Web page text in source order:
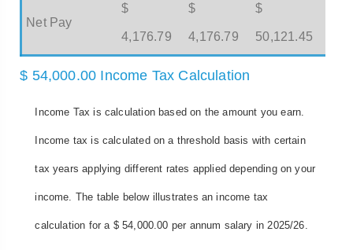
Net Pay
$
4,176.79
$
4,176.79
$
50,121.45
$ 54,000.00 Income Tax Calculation
Income Tax is calculation based on the amount you earn.
Income tax is calculated on a threshold basis with certain
tax years applying different rates applied depending on your
income. The table below illustrates an income tax
calculation for a $ 54,000.00 per annum salary in 2025/26.